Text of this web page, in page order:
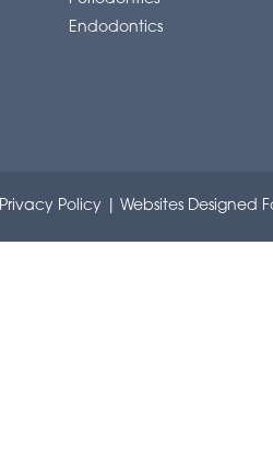
Endodontics
Privacy Policy Websites Designed